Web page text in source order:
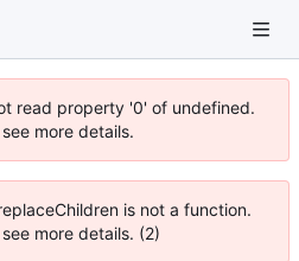
read property '0' of undefined.
more details.
is not a function.
more details. (2)